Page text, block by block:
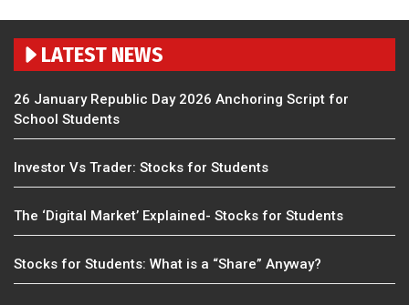
LATEST NEWS
26 January Republic Day 2026 Anchoring Script for
School Students
Investor Vs Trader: Stocks for Students
The ‘Digital Market’ Explained- Stocks for Students
Stocks for Students: What is a “Share” Anyway?